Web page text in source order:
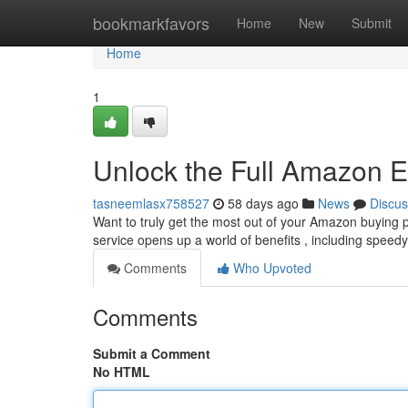
bookmarkfavors Home New Submit
Home
Home
1
Unlock the Full Amazon
tasneemlasx758527 58 days ago News
Want to truly get the most out of your Amazon
service opens up a world of benefits , including
Comments
Who Upvoted
Comments
Submit a Comment
No HTML